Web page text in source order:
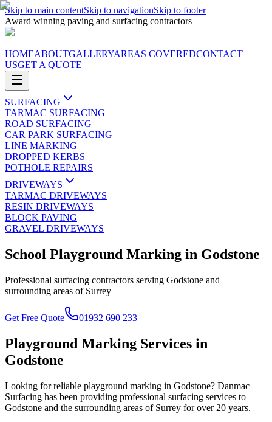
Skip to main contentSkip to navigationSkip to footer
Award winning paving and surfacing contractors
HOMEABOUTGALLERYAREAS COVEREDCONTACT
USGET A QUOTE
SURFACING
TARMAC SURFACING
ROAD SURFACING
CAR PARK SURFACING
LINE MARKING
DROPPED KERBS
POTHOLE REPAIRS
DRIVEWAYS
TARMAC DRIVEWAYS
RESIN DRIVEWAYS
BLOCK PAVING
GRAVEL DRIVEWAYS
School Playground Marking in Godstone
Professional surfacing contractors serving Godstone and
surrounding areas of Surrey
Get Free Quote 01932 690 233
Playground Marking Services in
Godstone
Looking for reliable playground marking in Godstone? Danmac
Surfacing has been providing professional surfacing services to
Godstone and the surrounding areas of Surrey for over 20 years.